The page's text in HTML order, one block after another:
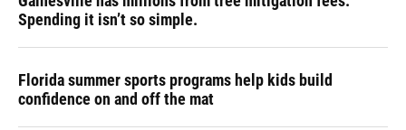
Spending it isn’t so simple.
Florida summer sports programs help kids build
confidence on and off the mat